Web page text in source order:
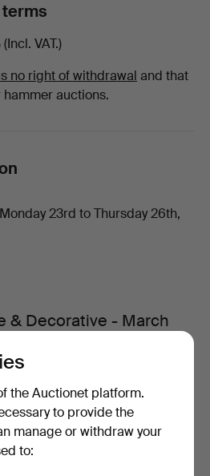
VAT.)
no right of withdrawal and that
auctions.
23rd to Thursday 26th,
& Decorative - March
at Ma San Auction
the Auctionet platform.
to provide the
manage or withdraw your
to: